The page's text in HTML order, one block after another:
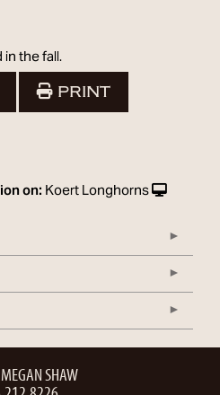
the fall.
PRINT
on:Koert Longhorns
SHAW